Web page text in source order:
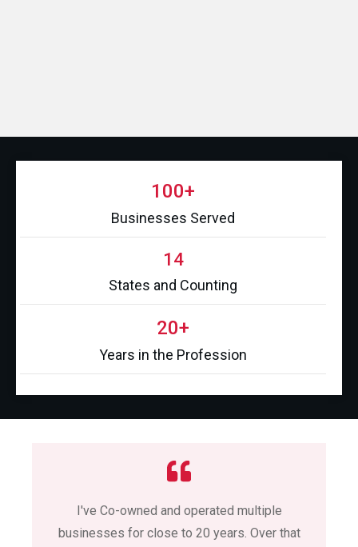
100+
Businesses Served
14
States and Counting
20+
Years in the Profession
I've Co-owned and operated multiple
businesses for close to 20 years. Over that